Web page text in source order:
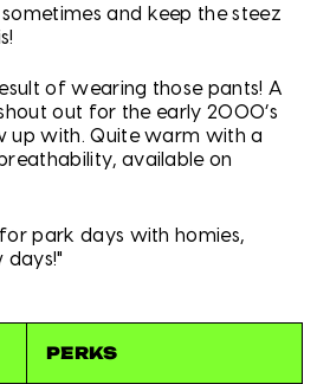
and keep the steez
of wearing those pants! A
out for the early 2000’s
up with. Quite warm with a
available on
park days with homies,
days!"
PERKS